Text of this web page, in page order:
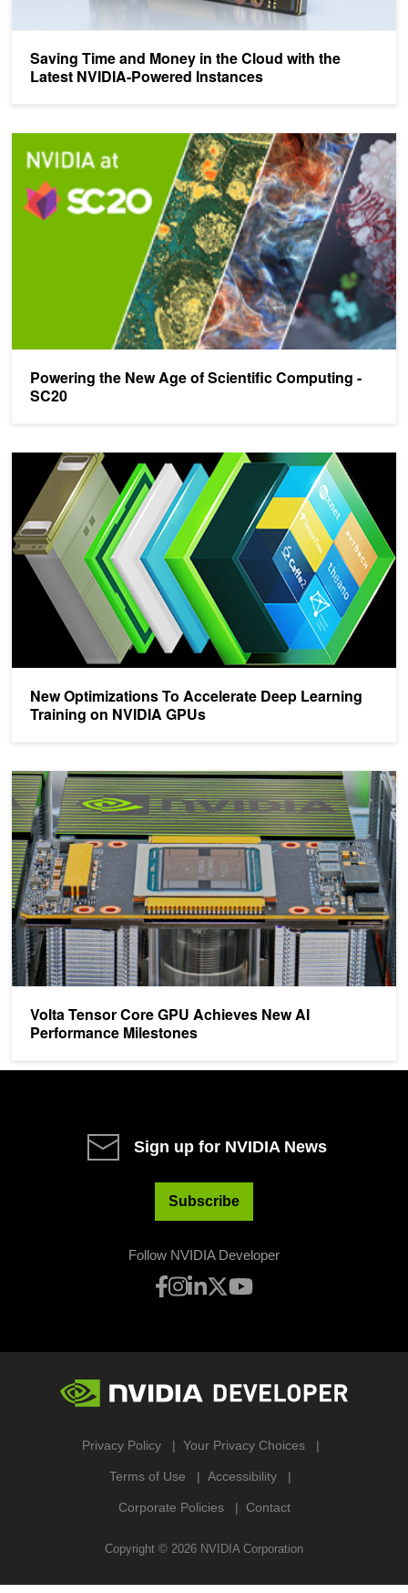
Saving Time and Money in the Cloud with the
Latest NVIDIA-Powered Instances
Powering the New Age of Scientific Computing -
SC20
Powering the New Age of Scientific Computing - SC20
New Optimizations To Accelerate Deep Learning
Training on NVIDIA GPUs
New Optimizations To Accelerate Deep Learning Training on
Volta Tensor Core GPU Achieves New AI
Performance Milestones
Volta Tensor Core GPU Achieves New AI Performance Milestones
Sign up for NVIDIA News
Subscribe
Follow NVIDIA Developer
Privacy Policy Your Privacy Choices
Terms of Use Accessibility
Corporate Policies Contact
Copyright © 2026 NVIDIA Corporation